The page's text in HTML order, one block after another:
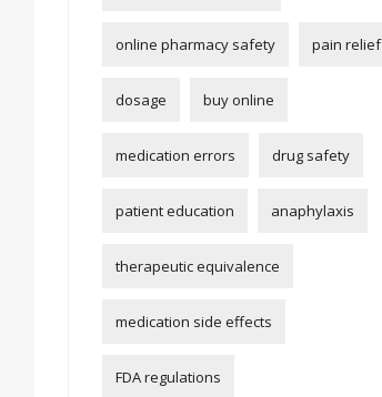
online pharmacy safety pain relief
dosage buy online
medication errors drug safety
patient education anaphylaxis
therapeutic equivalence
medication side effects
FDA regulations